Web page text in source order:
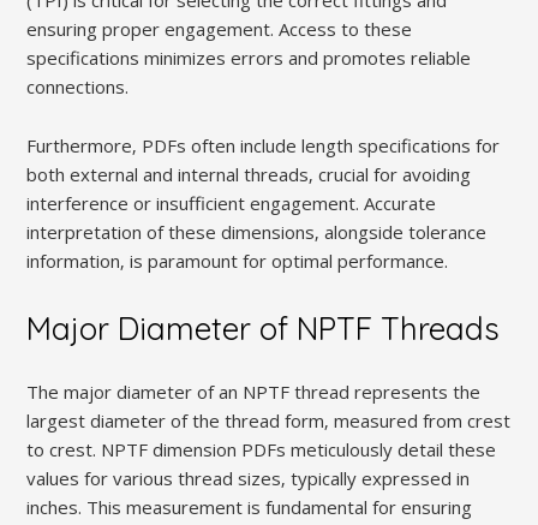
ensuring proper engagement. Access to these
specifications minimizes errors and promotes reliable
connections.
Furthermore‚ PDFs often include length specifications for
both external and internal threads‚ crucial for avoiding
interference or insufficient engagement. Accurate
interpretation of these dimensions‚ alongside tolerance
information‚ is paramount for optimal performance.
Major Diameter of NPTF Threads
The major diameter of an NPTF thread represents the
largest diameter of the thread form‚ measured from crest
to crest. NPTF dimension PDFs meticulously detail these
values for various thread sizes‚ typically expressed in
inches. This measurement is fundamental for ensuring